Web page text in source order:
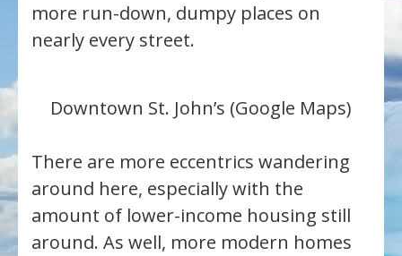
more run-down, dumpy places on
nearly every street.
Downtown St. John’s (Google Maps)
There are more eccentrics wandering
around here, especially with the
amount of lower-income housing still
around. As well, more modern homes